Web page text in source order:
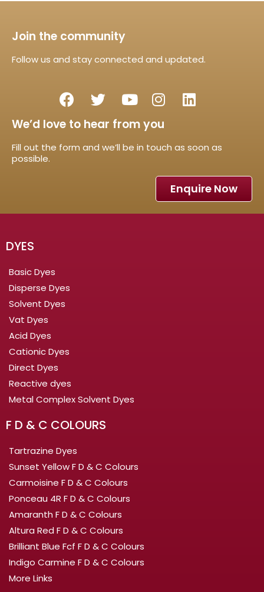
Join the community
Follow us and stay connected and updated.
We’d love to hear from you
Fill out the form and we’ll be in touch as soon as
possible.
Enquire Now
DYES
Basic Dyes
Disperse Dyes
Solvent Dyes
Vat Dyes
Acid Dyes
Cationic Dyes
Direct Dyes
Reactive dyes
Metal Complex Solvent Dyes
F D & C COLOURS
Tartrazine Dyes
Sunset Yellow F D & C Colours
Carmoisine F D & C Colours
Ponceau 4R F D & C Colours
Amaranth F D & C Colours
Altura Red F D & C Colours
Brilliant Blue Fcf F D & C Colours
Indigo Carmine F D & C Colours
More Links